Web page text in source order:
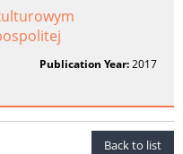
Publication Year:2017
Back to list